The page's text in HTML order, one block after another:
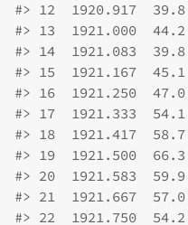
#> 12  1920.917  39.8
#> 13  1921.000  44.2
#> 14  1921.083  39.8
#> 15  1921.167  45.1
#> 16  1921.250  47.0
#> 17  1921.333  54.1
#> 18  1921.417  58.7
#> 19  1921.500  66.3
#> 20  1921.583  59.9
#> 21  1921.667  57.0
#> 22  1921.750  54.2